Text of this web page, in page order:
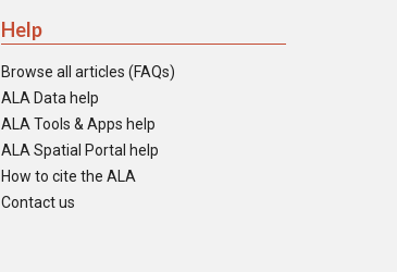
Help
Browse all articles (FAQs)
ALA Data help
ALA Tools & Apps help
ALA Spatial Portal help
How to cite the ALA
Contact us